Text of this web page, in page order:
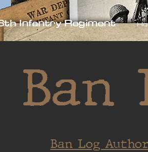
Infantry Regiment
Ban
Ban Log